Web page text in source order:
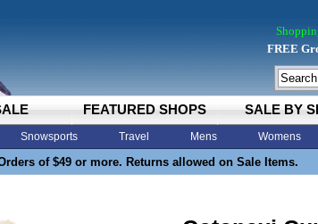
FEATURED SHOPS SALE BY
Snowsports Travel Mens Womens
of $49 or more. Returns allowed on Sale Items.
FREE